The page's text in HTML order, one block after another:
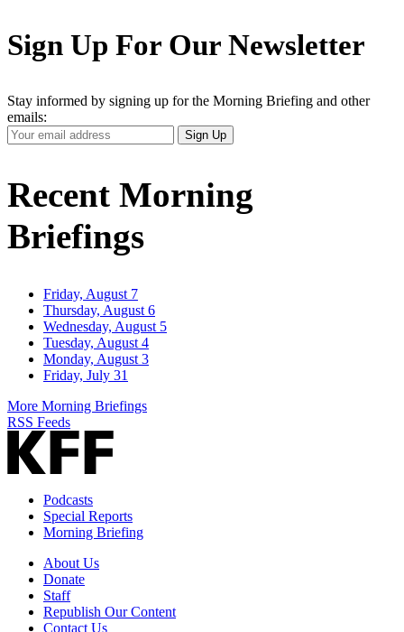
Sign Up For Our Newsletter
Stay informed by signing up for the Morning Briefing and other
emails:
Your
Email
Sign Up
Recent Morning
Briefings
Friday, August 7
Thursday, August 6
Wednesday, August 5
Tuesday, August 4
Monday, August 3
Friday, July 31
More Morning Briefings
RSS Feeds
Podcasts
Special Reports
Morning Briefing
About Us
Donate
Staff
Republish Our Content
Contact Us